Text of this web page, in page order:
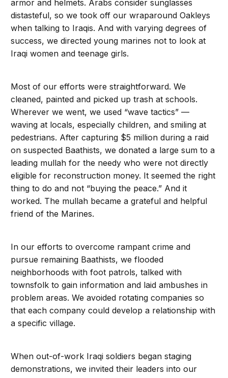
armor and helmets. Arabs consider sunglasses
distasteful, so we took off our wraparound Oakleys
when talking to Iraqis. And with varying degrees of
success, we directed young marines not to look at
Iraqi women and teenage girls.
Most of our efforts were straightforward. We
cleaned, painted and picked up trash at schools.
Wherever we went, we used “wave tactics” —
waving at locals, especially children, and smiling at
pedestrians. After capturing $5 million during a raid
on suspected Baathists, we donated a large sum to a
leading mullah for the needy who were not directly
eligible for reconstruction money. It seemed the right
thing to do and not “buying the peace.” And it
worked. The mullah became a grateful and helpful
friend of the Marines.
In our efforts to overcome rampant crime and
pursue remaining Baathists, we flooded
neighborhoods with foot patrols, talked with
townsfolk to gain information and laid ambushes in
problem areas. We avoided rotating companies so
that each company could develop a relationship with
a specific village.
When out-of-work Iraqi soldiers began staging
demonstrations, we invited their leaders into our